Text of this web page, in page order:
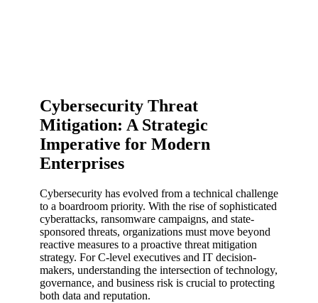
Cybersecurity Threat
Mitigation: A Strategic
Imperative for Modern
Enterprises
Cybersecurity has evolved from a technical challenge
to a boardroom priority. With the rise of sophisticated
cyberattacks, ransomware campaigns, and state-
sponsored threats, organizations must move beyond
reactive measures to a proactive threat mitigation
strategy. For C-level executives and IT decision-
makers, understanding the intersection of technology,
governance, and business risk is crucial to protecting
both data and reputation.